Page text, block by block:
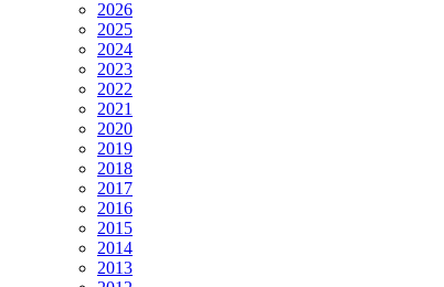
2026
2025
2024
2023
2022
2021
2020
2019
2018
2017
2016
2015
2014
2013